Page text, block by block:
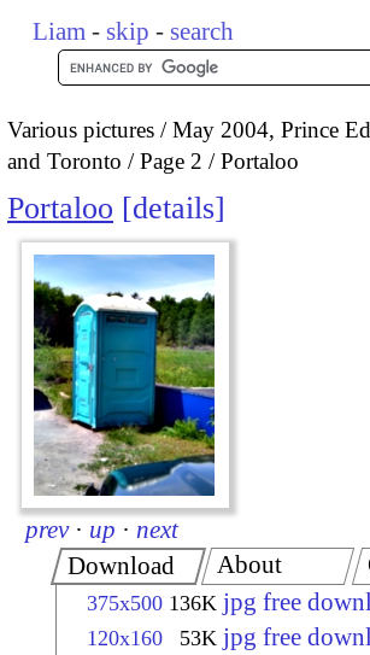
Liam - skip - search
Various pictures
May 2004, Prince
and Toronto
Page 2 Portaloo
Portaloo details
prev · up · next
Download
375x500 136K jpg free
120x160 53K jpg free
About